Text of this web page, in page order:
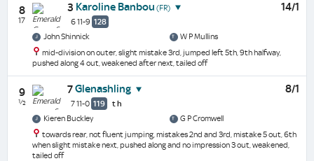
8
17
3 Karoline Banbou (FR)
6 11-9 128
14/1
John Shinnick
W P Mullins
mid-division on outer, slight mistake 3rd, jumped left 5th, 9th halfway,
pushed along 4 out, weakened after next, tailed off
9
½
7Glenashling
7 11-0 119 th
8/1
Kieren Buckley
G P Cromwell
towards rear, not fluent jumping, mistakes 2nd and 3rd, mistake 5 out, 6th
when slight mistake next, pushed along and no impression 3 out, weakened,
tailed off